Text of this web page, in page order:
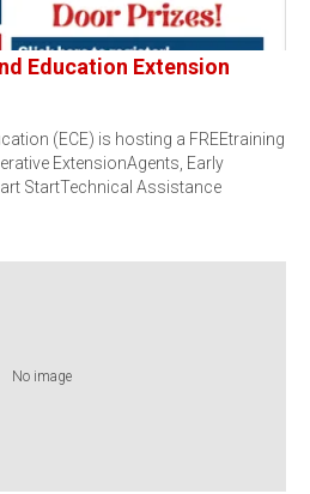
Education Extension
(ECE) is hosting a FREEtraining
ExtensionAgents, Early
StartTechnical Assistance
No image